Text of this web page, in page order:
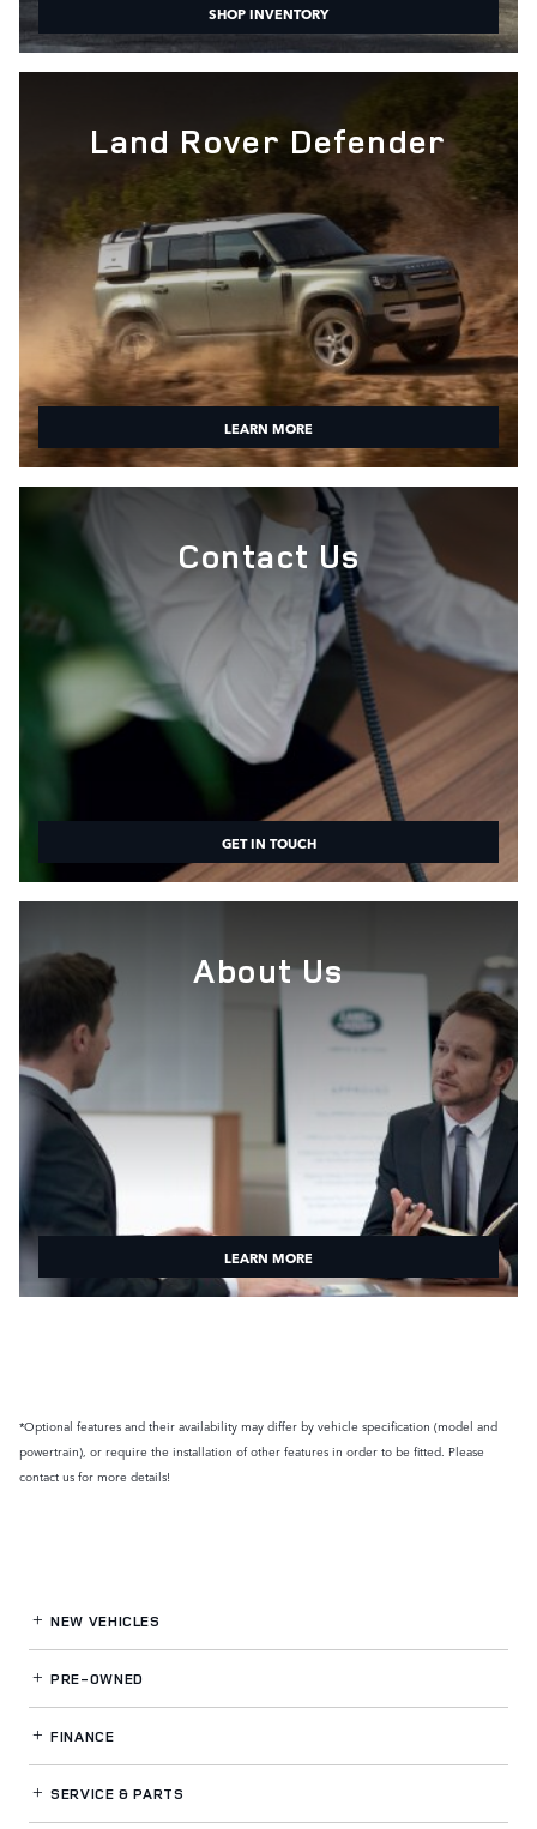
SHOP INVENTORY
Land Rover Defender
LEARN MORE
Contact Us
GET IN TOUCH
About Us
LEARN MORE
*Optional features and their availability may differ by vehicle specification (model and
powertrain), or require the installation of other features in order to be fitted. Please
contact us for more details!
NEW VEHICLES
PRE-OWNED
FINANCE
SERVICE& PARTS